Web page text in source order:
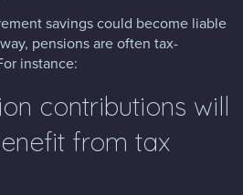
savings could become liable
pensions are often tax-
instance:
contributions will
from tax